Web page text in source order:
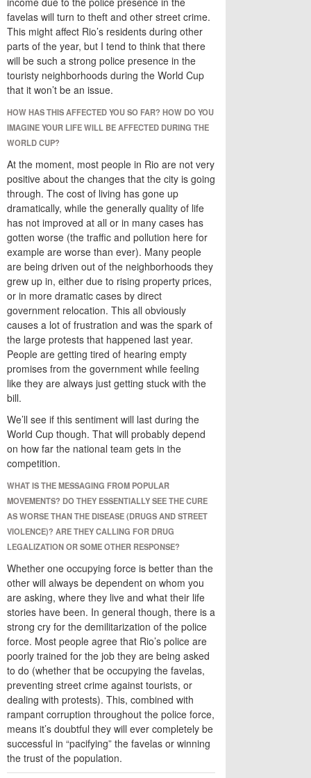
favelas will turn to theft and other street crime.
This might affect Rio’s residents during other
parts of the year, but I tend to think that there
will be such a strong police presence in the
touristy neighborhoods during the World Cup
that it won’t be an issue.
HOW HAS THIS AFFECTED YOU SO FAR? HOW DO YOU
IMAGINE YOUR LIFE WILL BE AFFECTED DURING THE
WORLD CUP?
At the moment, most people in Rio are not very
positive about the changes that the city is going
through. The cost of living has gone up
dramatically, while the generally quality of life
has not improved at all or in many cases has
gotten worse (the traffic and pollution here for
example are worse than ever). Many people
are being driven out of the neighborhoods they
grew up in, either due to rising property prices,
or in more dramatic cases by direct
government relocation. This all obviously
causes a lot of frustration and was the spark of
the large protests that happened last year.
People are getting tired of hearing empty
promises from the government while feeling
like they are always just getting stuck with the
bill.
We’ll see if this sentiment will last during the
World Cup though. That will probably depend
on how far the national team gets in the
competition.
WHAT IS THE MESSAGING FROM POPULAR
MOVEMENTS? DO THEY ESSENTIALLY SEE THE CURE
AS WORSE THAN THE DISEASE (DRUGS AND STREET
VIOLENCE)? ARE THEY CALLING FOR DRUG
LEGALIZATION OR SOME OTHER RESPONSE?
Whether one occupying force is better than the
other will always be dependent on whom you
are asking, where they live and what their life
stories have been. In general though, there is a
strong cry for the demilitarization of the police
force. Most people agree that Rio’s police are
poorly trained for the job they are being asked
to do (whether that be occupying the favelas,
preventing street crime against tourists, or
dealing with protests). This, combined with
rampant corruption throughout the police force,
means it’s doubtful they will ever completely be
successful in “pacifying” the favelas or winning
the trust of the population.